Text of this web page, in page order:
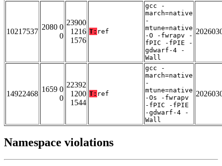
10217537
2080 0
0
23900
1216
1576
T: ref
gcc -
march=native
-
mtune=native
-O -fwrapv -
fPIC -fPIE -
gdwarf-4 -
Wall
14922468
1659 0
0
22392
1200
1544
T: ref
gcc -
march=native
-
mtune=native
-Os -fwrapv
-fPIC -fPIE
-gdwarf-4 -
Wall
Namespace violations